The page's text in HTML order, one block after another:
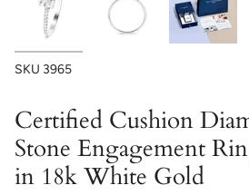
SKU 3965
Certified Cushion
Stone Engagement
in 18k White Gold